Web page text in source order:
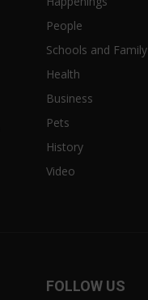
People
Schools and Family
Health
Business
Pets
History
Video
FOLLOW US